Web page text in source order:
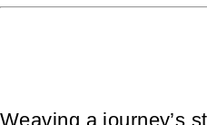
Weaving a journey’s